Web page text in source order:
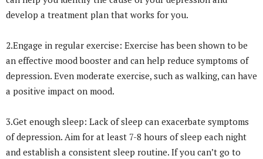
develop a treatment plan that works for you.
2.Engage in regular exercise: Exercise has been shown to be
an effective mood booster and can help reduce symptoms of
depression. Even moderate exercise, such as walking, can have
a positive impact on mood.
3.Get enough sleep: Lack of sleep can exacerbate symptoms
of depression. Aim for at least 7-8 hours of sleep each night
and establish a consistent sleep routine. If you can’t go to